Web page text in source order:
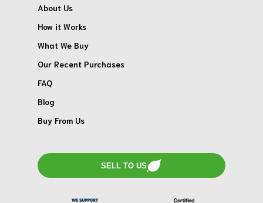
About Us
How it Works
What We Buy
Our Recent Purchases
FAQ
Blog
Buy From Us
SELL TO US